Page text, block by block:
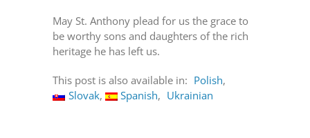
May St. Anthony plead for us the grace to
be worthy sons and daughters of the rich
heritage he has left us.
This post is also available in: Polish
Slovak
Spanish Ukrainian